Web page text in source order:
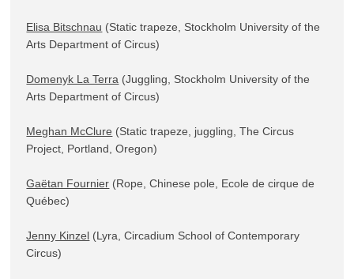
Elisa Bitschnau (Static trapeze, Stockholm University of the
Arts Department of Circus)
Domenyk La Terra (Juggling, Stockholm University of the
Arts Department of Circus)
Meghan McClure (Static trapeze, juggling, The Circus
Project, Portland, Oregon)
Gaëtan Fournier (Rope, Chinese pole, Ecole de cirque de
Québec)
Jenny Kinzel (Lyra, Circadium School of Contemporary
Circus)